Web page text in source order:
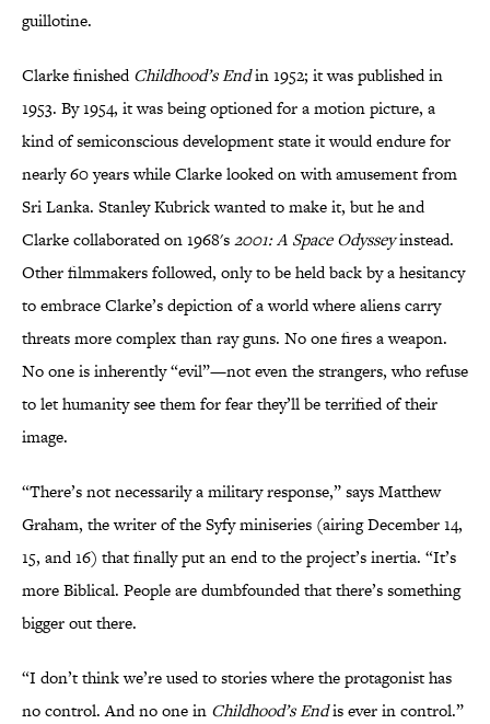
guillotine.
Clarke finishedChildhood’s Endin 1952; it was published in
1953. By 1954, it was being optioned for a motion picture, a
kind of semiconscious development state it would endure for
nearly 60 years while Clarke looked on with amusement from
Sri Lanka. Stanley Kubrick wanted to make it, but he and
Clarke collaborated on 1968's2001: A Space Odysseyinstead.
Other filmmakers followed, only to be held back by a hesitancy
to embrace Clarke’s depiction of a world where aliens carry
threats more complex than ray guns. No one fires a weapon.
No one is inherently “evil”—not even the strangers, who refuse
to let humanity see them for fear they’ll be terrified of their
image.
“There’s not necessarily a military response,” says Matthew
Graham, the writer of the Syfy miniseries (airing December 14,
15, and 16) that finally put an end to the project’s inertia. “It’s
more Biblical. People are dumbfounded that there’s something
bigger out there.
“I don’t think we’re used to stories where the protagonist has
no control. And no one in Childhood’s Endis ever in control.”